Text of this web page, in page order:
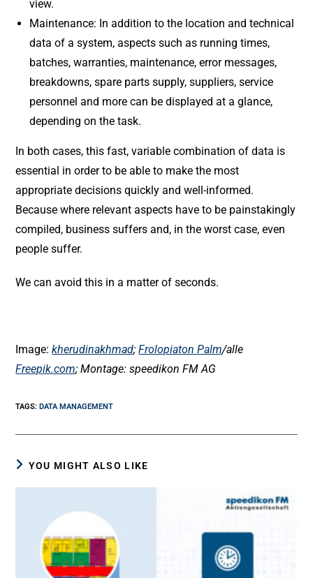
view.
Maintenance: In addition to the location and technical
data of a system, aspects such as running times,
batches, warranties, maintenance, error messages,
breakdowns, spare parts supply, suppliers, service
personnel and more can be displayed at a glance,
depending on the task.
In both cases, this fast, variable combination of data is
essential in order to be able to make the most
appropriate decisions quickly and well-informed.
Because where relevant aspects have to be painstakingly
compiled, business suffers and, in the worst case, even
people suffer.
We can avoid this in a matter of seconds.
Image:kherudinakhmad;Frolopiaton Palm/alle
Freepik.com; Montage: speedikon FM AG
TAGS:DATA MANAGEMENT
YOU MIGHT ALSO LIKE